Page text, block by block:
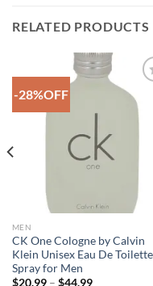
RELATED PRODUCTS
-28%OFF
MEN
CK One Cologne by Calvin
Klein Unisex Eau De Toilette
Spray for Men
$20.99 – $44.99Price